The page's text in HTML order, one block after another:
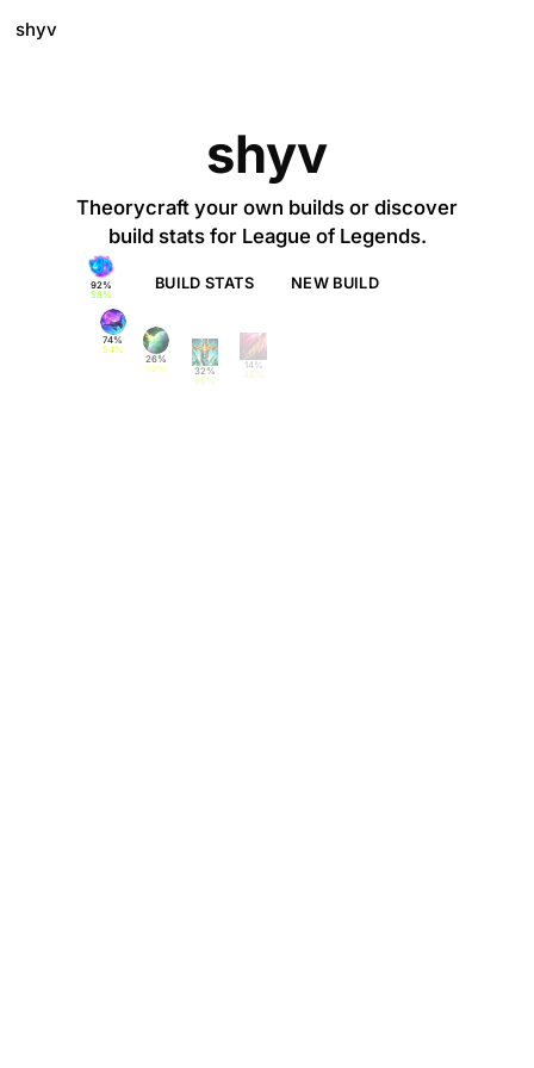
shyv
shyv
Theorycraft your own builds or discover
build stats for League of Legends.
BUILD STATS
58%
54%
52%
56%
48%
NEW BUILD